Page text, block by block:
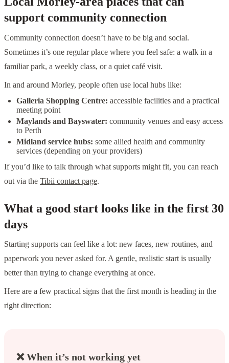
support community connection
Community connection doesn’t have to be big and social.
Sometimes it’s one regular place where you feel safe: a walk in a
familiar park, a weekly class, or a quiet café visit.
In and around Morley, people often use local hubs like:
Galleria Shopping Centre: accessible facilities and a practical
meeting point
Maylands and Bayswater: community venues and easy access
to Perth
Midland service hubs: some allied health and community
services (depending on your providers)
If you’d like to talk through what supports might fit, you can reach
out via the Tibii contact page.
What a good start looks like in the first 30
days
Starting supports can feel like a lot: new faces, new routines, and
paperwork you never asked for. A gentle, realistic start is usually
better than trying to change everything at once.
Here are a few practical signs that the first month is heading in the
right direction:
❌ When it’s not working yet